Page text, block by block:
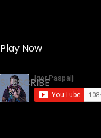
Play Now
SUBSCRIBE